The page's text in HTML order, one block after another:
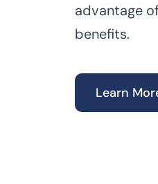
advantage
benefits.
Learn